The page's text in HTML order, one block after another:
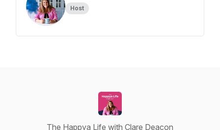
Host
The Happya Life with Clare Deacon